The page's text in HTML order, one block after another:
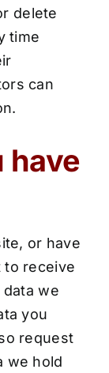
delete
time
can
have
or have
to receive
we
you
request
we hold